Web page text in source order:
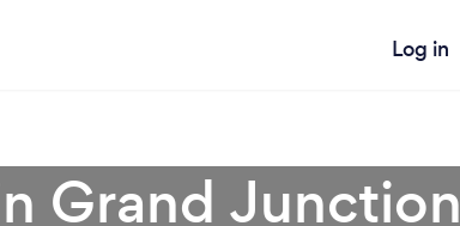
Log in
Grand Junction